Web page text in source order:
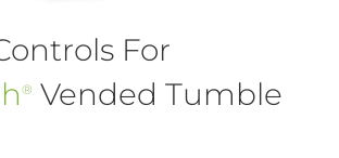
For
® Vended Tumble